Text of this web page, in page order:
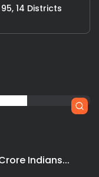
14 Districts
Indians...